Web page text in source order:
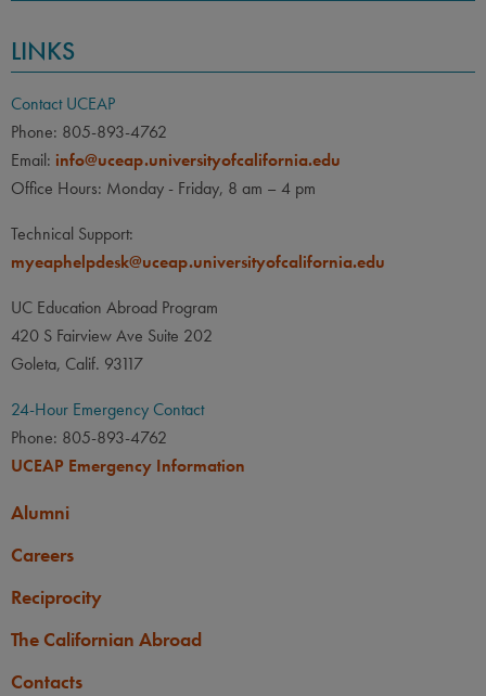
LINKS
Contact UCEAP
Phone: 805-893-4762
Email: info@uceap.universityofcalifornia.edu
Office Hours: Monday - Friday, 8 am – 4 pm
Technical Support:
myeaphelpdesk@uceap.universityofcalifornia.edu
UC Education Abroad Program
420 S Fairview Ave Suite 202
Goleta, Calif. 93117
24-Hour Emergency Contact
Phone: 805-893-4762
UCEAP Emergency Information
Alumni
Careers
Reciprocity
The Californian Abroad
Contacts